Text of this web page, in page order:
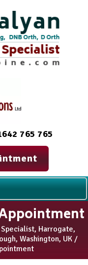
765 765
Specialist, Harrogate,
Washington, UK/